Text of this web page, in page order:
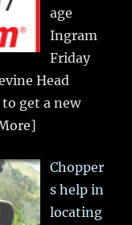
age
Ingram
Friday
Head
to get a new
Chopper
s help in
locating